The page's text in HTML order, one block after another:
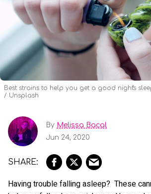
Best strains to help you get a good night's
Unsplash
By Melissa Bacal
Jun 24, 2020
Having trouble falling asleep? These